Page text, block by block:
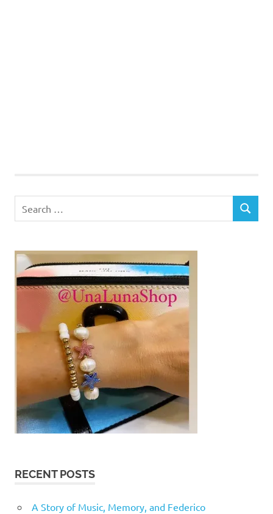
for:
SEARCH
RECENT POSTS
A Story of Music, Memory, and Federico